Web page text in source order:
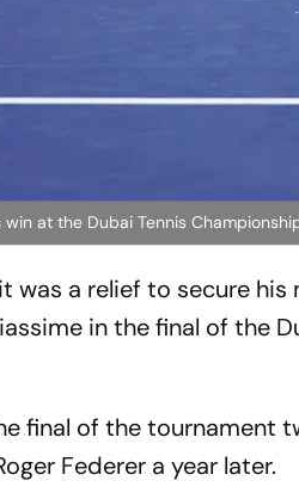
at the Dubai Tennis
was a relief to secure
in the final of the
final of the tournament
Federer a year later.